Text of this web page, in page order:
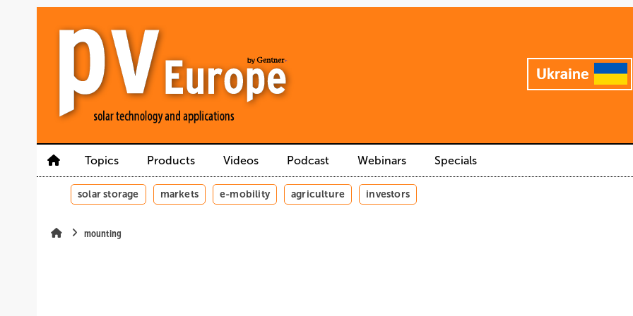
Topics Products Videos Podcast Webinars Specials
solar storage markets e-mobility agriculture investors
mounting